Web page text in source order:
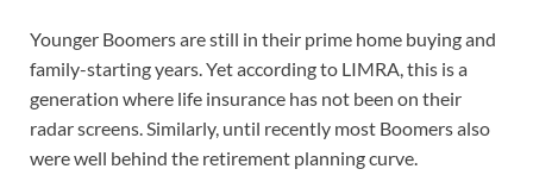
Younger Boomers are still in their prime home buying and
family-starting years. Yet according to LIMRA, this is a
generation where life insurance has not been on their
radar screens. Similarly, until recently most Boomers also
were well behind the retirement planning curve.